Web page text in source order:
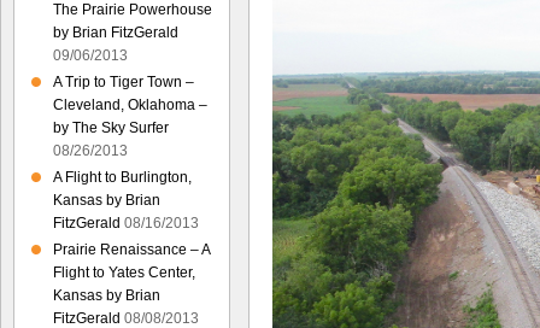
The Prairie Powerhouse
by Brian FitzGerald
09/06/2013
A Trip to Tiger Town –
Cleveland, Oklahoma –
by The Sky Surfer
08/26/2013
A Flight to Burlington,
Kansas by Brian
FitzGerald 08/16/2013
Prairie Renaissance – A
Flight to Yates Center,
Kansas by Brian
FitzGerald 08/08/2013